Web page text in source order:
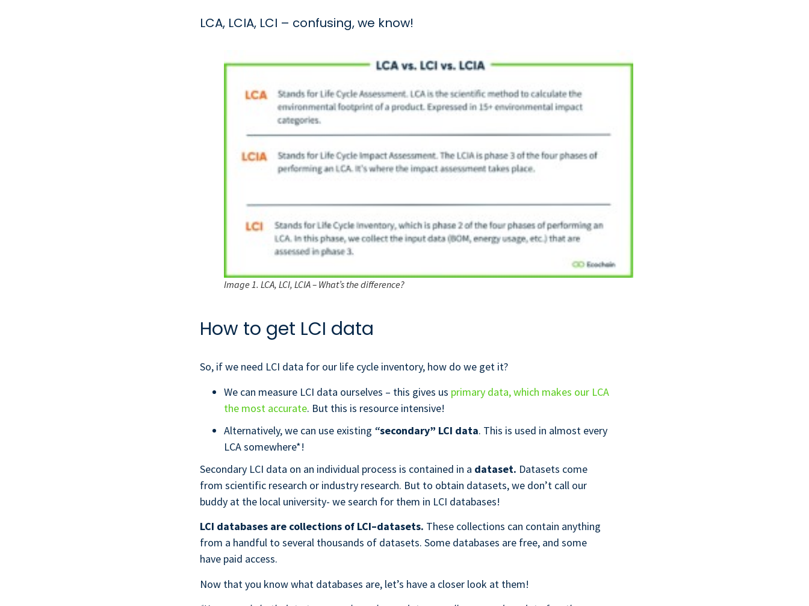
LCA, LCIA, LCI – confusing, we know!
Image 1. LCA, LCI, LCIA – What’s the difference?
How to get LCI data
So, if we need LCI data for our life cycle inventory, how do we get it?
We can measure LCI data ourselves – this gives us primary data, which makes our LCA
the most accurate. But this is resource intensive!
Alternatively, we can use existing “secondary” LCI data. This is used in almost every
LCA somewhere*!
Secondary LCI data on an individual process is contained in a dataset. Datasets come
from scientific research or industry research. But to obtain datasets, we don’t call our
buddy at the local university- we search for them in LCI databases!
LCI databases are collections of LCI–datasets. These collections can contain anything
from a handful to several thousands of datasets. Some databases are free, and some
have paid access.
Now that you know what databases are, let’s have a closer look at them!